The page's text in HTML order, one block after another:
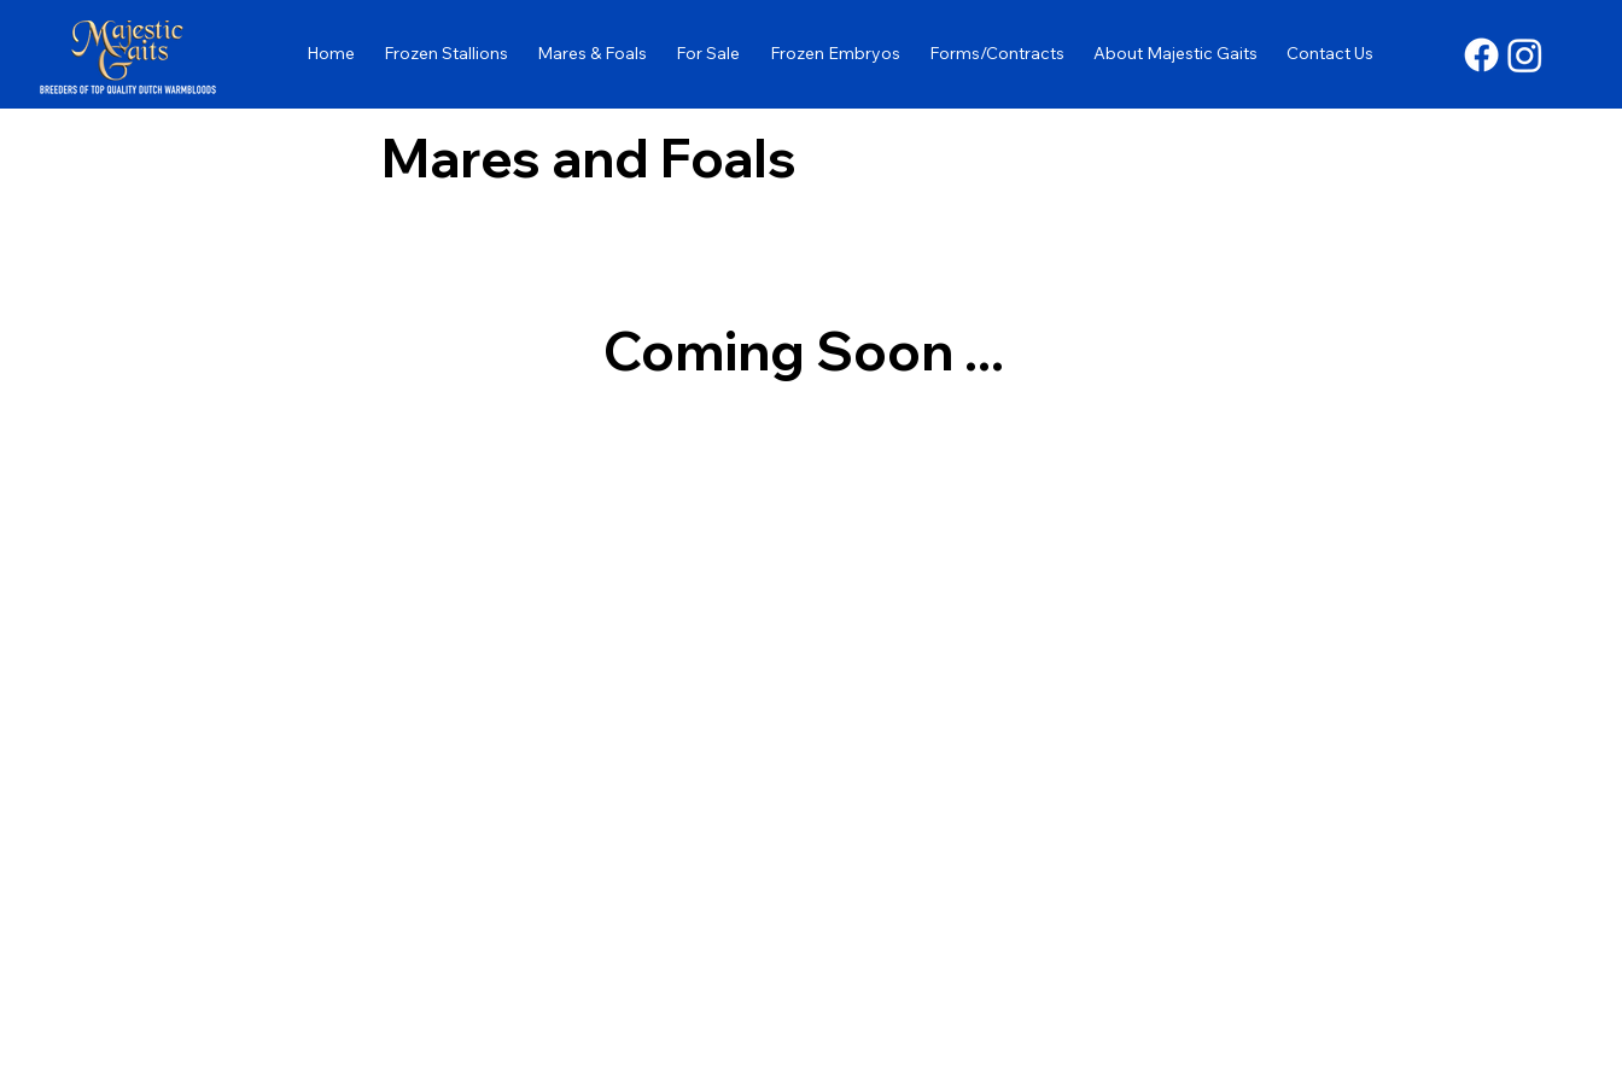
Home Frozen Stallions Mares & Foals For Sale Frozen Embryos Forms/Contracts About Majestic Gaits Contact Us
Mares and Foals
Coming Soon ...